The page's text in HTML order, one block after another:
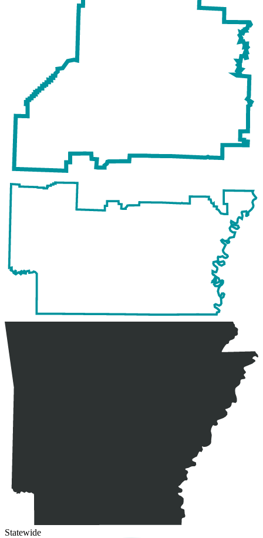
Statewide